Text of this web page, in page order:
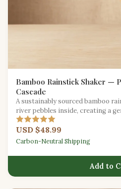
Bamboo Rainstick Shaker —
Cascade
A sustainably sourced bamboo
river pebbles inside, creating a
effect.
USD $48.99
Carbon-Neutral Shipping
Add to